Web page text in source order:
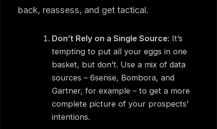
back, reassess, and get tactical.
Don’t Rely on a Single Source: It’s
tempting to put all your eggs in one
basket, but don’t. Use a mix of data
sources – 6sense, Bombora, and
Gartner, for example – to get a more
complete picture of your prospects’
intentions.